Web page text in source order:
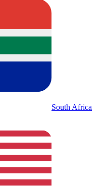
South Africa